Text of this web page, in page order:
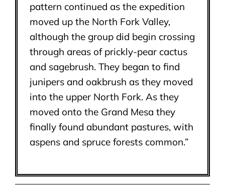
pattern continued as the expedition
moved up the North Fork Valley,
although the group did begin crossing
through areas of prickly-pear cactus
and sagebrush. They began to find
junipers and oakbrush as they moved
into the upper North Fork. As they
moved onto the Grand Mesa they
finally found abundant pastures, with
aspens and spruce forests common.”